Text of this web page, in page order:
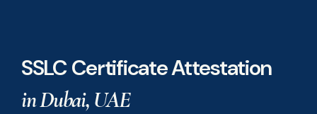
SSLC Certificate Attestation
in Dubai, UAE